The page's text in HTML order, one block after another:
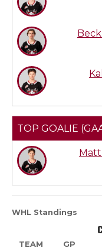
TOP GOALIE
WHL Standings
TEAM GP